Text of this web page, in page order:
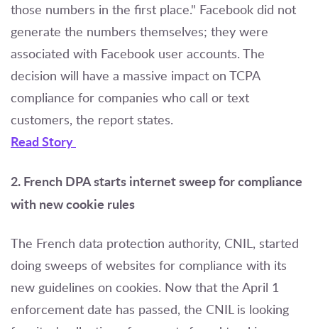
those numbers in the first place." Facebook did not
generate the numbers themselves; they were
associated with Facebook user accounts. The
decision will have a massive impact on TCPA
compliance for companies who call or text
customers, the report states.
Read Story
2. French DPA starts internet sweep for compliance
with new cookie rules
The French data protection authority, CNIL, started
doing sweeps of websites for compliance with its
new guidelines on cookies. Now that the April 1
enforcement date has passed, the CNIL is looking